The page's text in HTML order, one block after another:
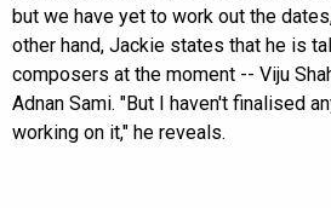
but we have yet to work out the
other hand, Jackie states that he is
composers at the moment -- Viju
Adnan Sami. "But I haven't finalised
working on it," he reveals.